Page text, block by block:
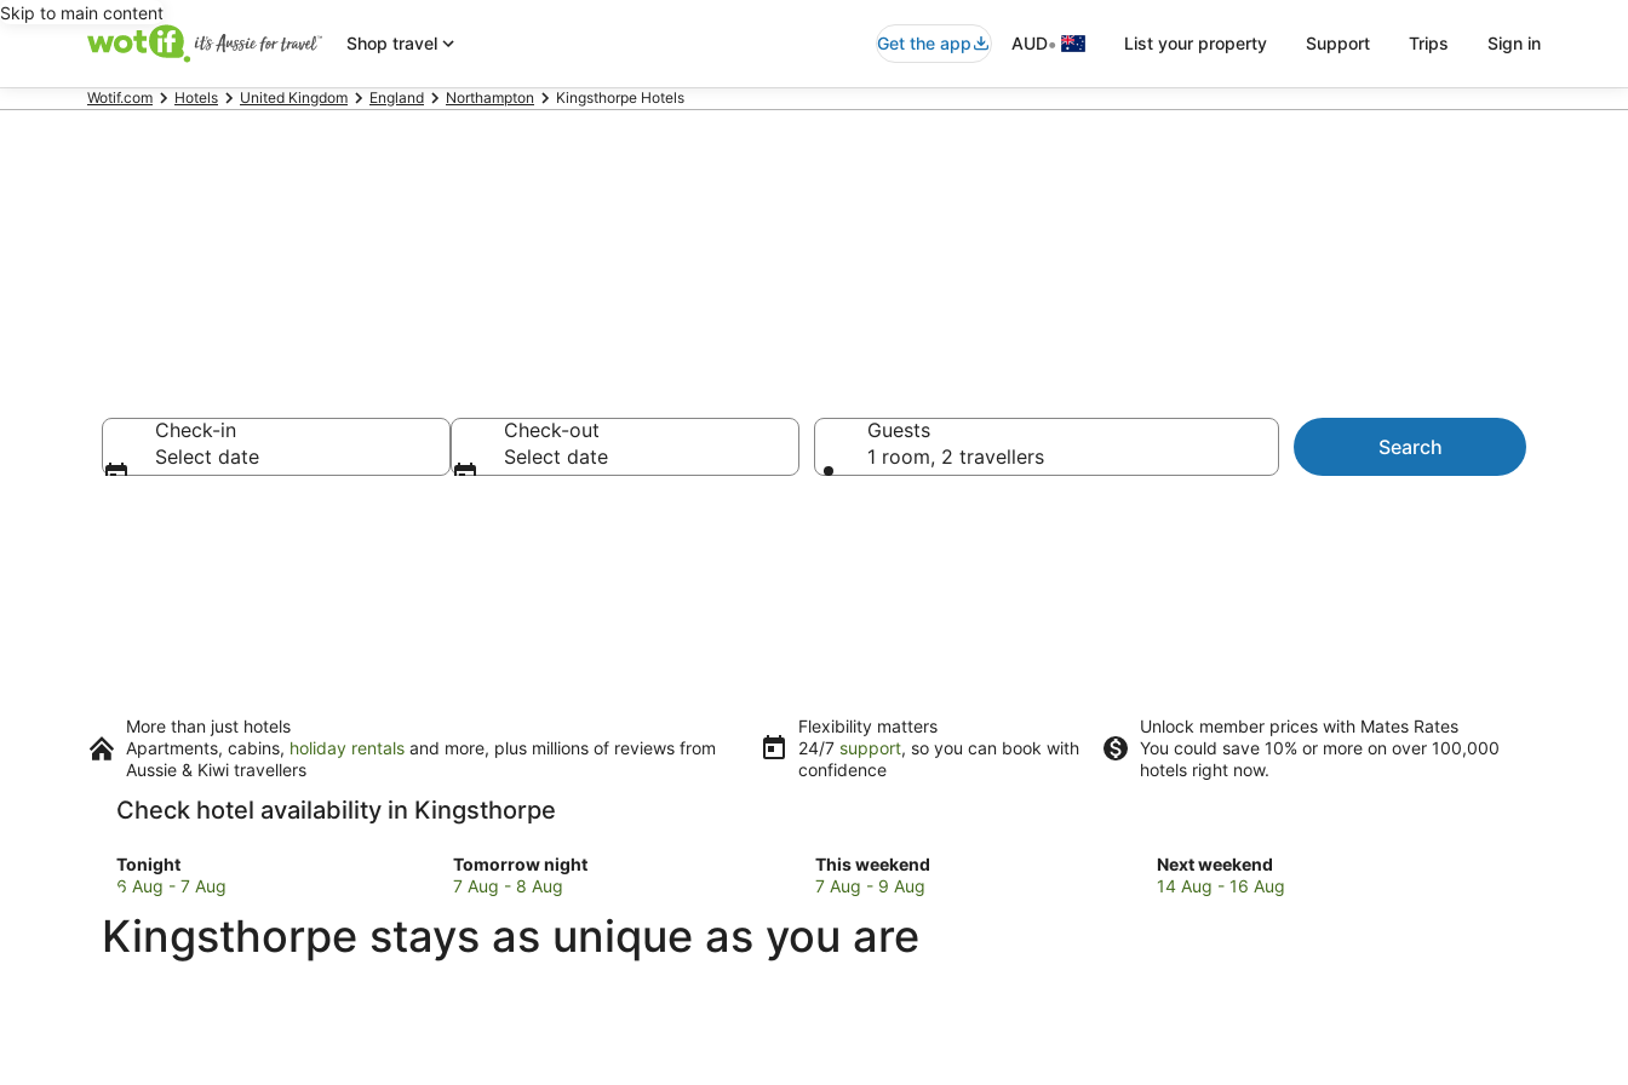
Skip to main content
Shop travel
Get the app AUD• List your property Support Trips Sign in
Wotif.com Hotels United Kingdom England Northampton Kingsthorpe Hotels
Check-in
Select date
Check-out
Select date
Guests
1 room, 2 travellers
Search
More than just hotels
Apartments, cabins, holiday rentals and more, plus millions of reviews from
Aussie & Kiwi travellers
Flexibility matters
24/7 support, so you can book with
confidence
Unlock member prices with Mates Rates
You could save 10% or more on over 100,000
hotels right now.
Check hotel availability in Kingsthorpe
Tonight
Check
prices
Kingsthorpe
for
6 Aug - 7 Aug
Tomorrow night
Check
prices
Kingsthorpe
for
7 Aug - 8 Aug
This weekend
Check
prices
Kingsthorpe
for
7 Aug - 9 Aug
Next weekend
Check
prices
14 Aug - 16 Aug
Kingsthorpe stays as unique as you are